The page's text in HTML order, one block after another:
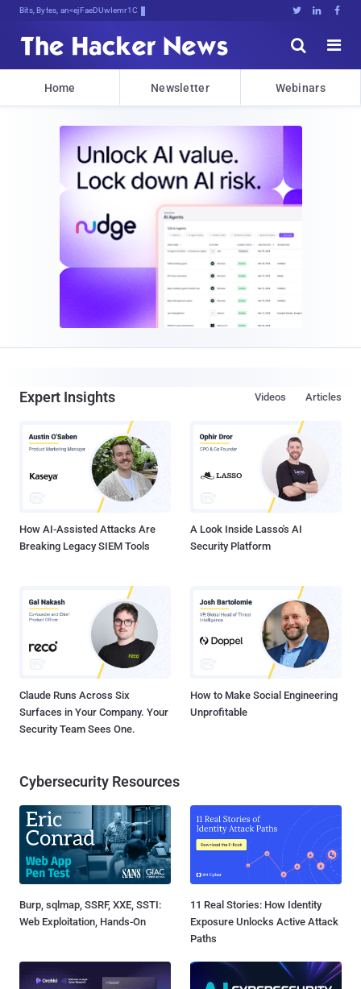
Bits, Bytes, and Breaking NeqX   


Home Newsletter Webinars
Expert Insights Articles
Videos
How AI-Assisted Attacks Are
Breaking Legacy SIEM Tools
A Look Inside Lasso's AI
Security Platform
Claude Runs Across Six
Surfaces in Your Company. Your
Security Team Sees One.
How to Make Social Engineering
Unprofitable
Cybersecurity Resources
Burp, sqlmap, SSRF, XXE, SSTI:
Web Exploitation, Hands-On
11 Real Stories: How Identity
Exposure Unlocks Active Attack
Paths